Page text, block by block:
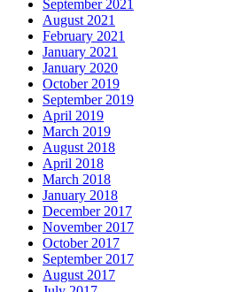
September 2021
August 2021
February 2021
January 2021
January 2020
October 2019
September 2019
April 2019
March 2019
August 2018
April 2018
March 2018
January 2018
December 2017
November 2017
October 2017
September 2017
August 2017